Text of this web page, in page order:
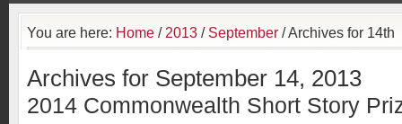
You are here: Home / 2013 / September /Archives for 14th
Archives for September 14, 2013
2014 Commonwealth Short Story